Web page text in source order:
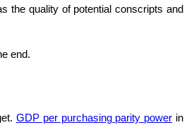
the quality of potential conscripts and
end.
GDP per purchasing parity power in